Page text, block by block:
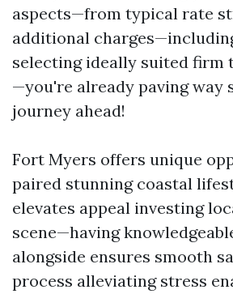
aspects—from typical rate
additional
selecting ideally suited firm
—you're already paving way
journey ahead!
Fort Myers offers unique
paired stunning coastal
elevates appeal investing
scene—having
alongside ensures smooth
process alleviating stress